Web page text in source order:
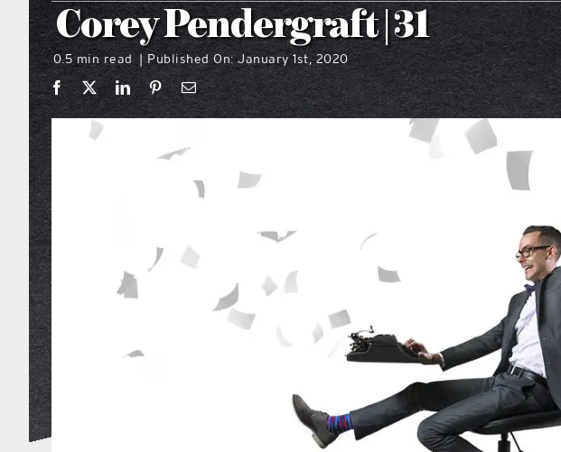
Corey Pendergraft | 31
0.5 min read | Published On: January 1st, 2020